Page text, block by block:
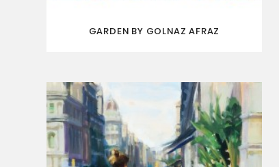
GARDEN BY GOLNAZ AFRAZ